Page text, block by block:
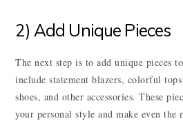
2) Add Unique Pieces
The next step is to add unique pieces
include statement blazers, colorful
shoes, and other accessories. These
your personal style and make even the